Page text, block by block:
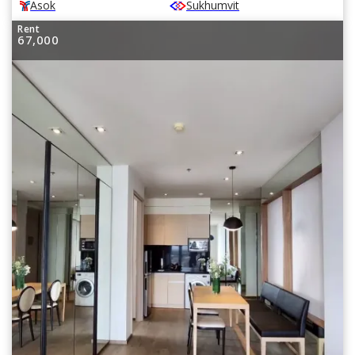
Asok Sukhumvit
Rent
67,000